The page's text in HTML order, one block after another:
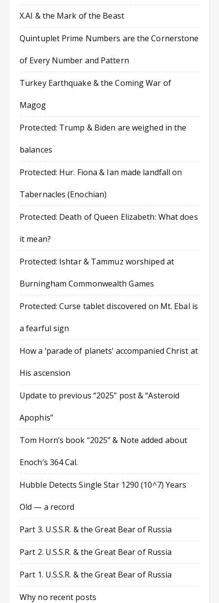
X.AI & the Mark of the Beast
Quintuplet Prime Numbers are the Cornerstone
of Every Number and Pattern
Turkey Earthquake & the Coming War of
Magog
Protected: Trump & Biden are weighed in the
balances
Protected: Hur. Fiona & Ian made landfall on
Tabernacles (Enochian)
Protected: Death of Queen Elizabeth: What does
it mean?
Protected: Ishtar & Tammuz worshiped at
Burningham Commonwealth Games
Protected: Curse tablet discovered on Mt. Ebal is
a fearful sign
How a ‘parade of planets’ accompanied Christ at
His ascension
Update to previous “2025” post & “Asteroid
Apophis”
Tom Horn’s book “2025” & Note added about
Enoch’s 364 Cal.
Hubble Detects Single Star 1290 (10^7) Years
Old — a record
Part 3. U.S.S.R. & the Great Bear of Russia
Part 2. U.S.S.R. & the Great Bear of Russia
Part 1. U.S.S.R. & the Great Bear of Russia
Why no recent posts